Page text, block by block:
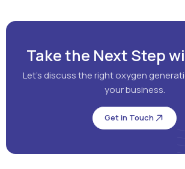
Frequently Asked Questions